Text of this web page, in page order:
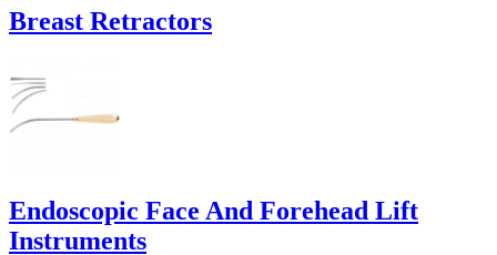
Breast Retractors
Endoscopic Face And Forehead Lift
Instruments